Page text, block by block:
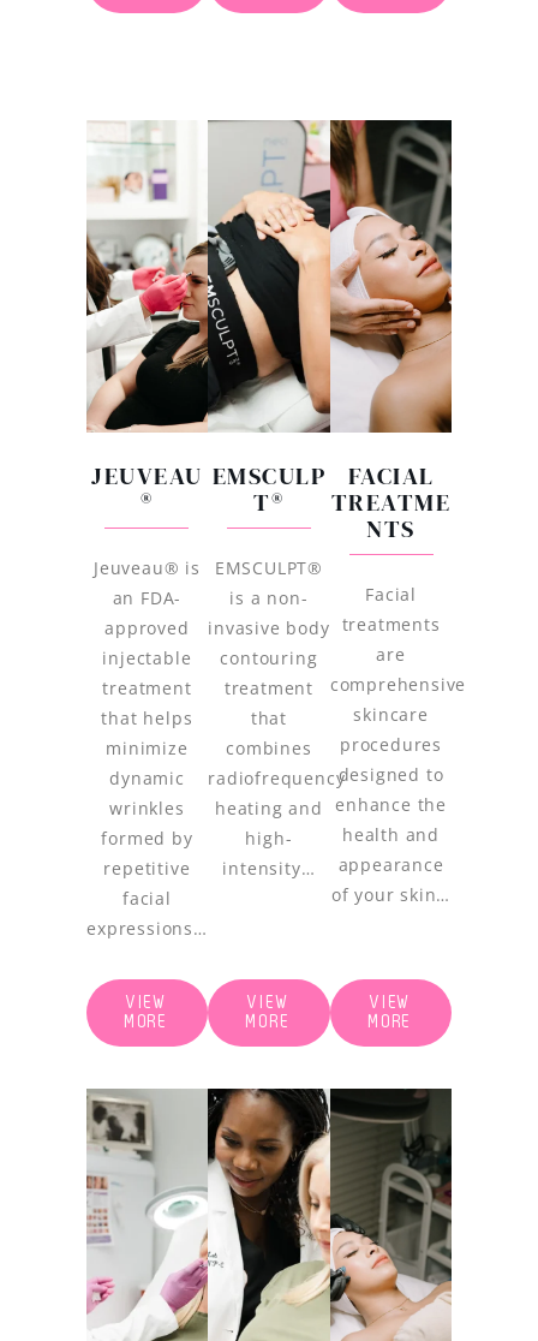
JEUVEAU
®
Jeuveau® is
an FDA-
approved
injectable
treatment
that helps
minimize
dynamic
wrinkles
formed by
repetitive
facial
expressions…
VIEW
MORE
EMSCULP
T®
EMSCULPT®
is a non-
invasive body
contouring
treatment
that
combines
radiofrequency
heating and
high-
intensity…
VIEW
MORE
FACIAL
TREATME
NTS
Facial
treatments
are
comprehensive
skincare
procedures
designed to
enhance the
health and
appearance
of your skin…
VIEW
MORE